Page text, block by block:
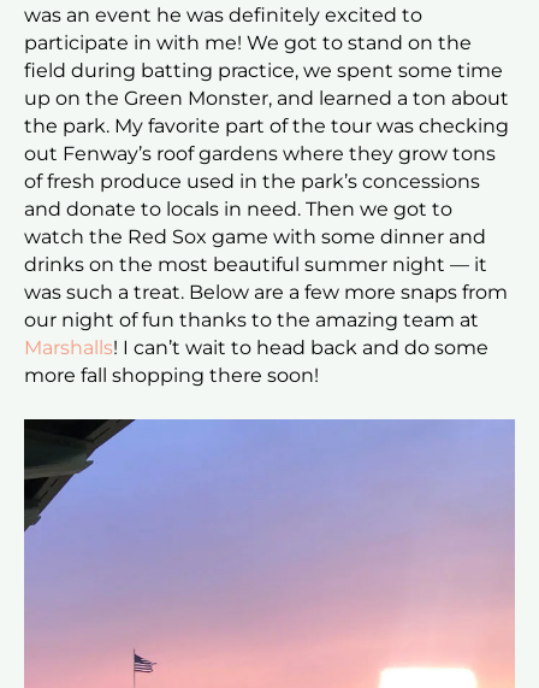
was an event he was definitely excited to
participate in with me! We got to stand on the
field during batting practice, we spent some time
up on the Green Monster, and learned a ton about
the park. My favorite part of the tour was checking
out Fenway’s roof gardens where they grow tons
of fresh produce used in the park’s concessions
and donate to locals in need. Then we got to
watch the Red Sox game with some dinner and
drinks on the most beautiful summer night — it
was such a treat. Below are a few more snaps from
our night of fun thanks to the amazing team at
Marshalls! I can’t wait to head back and do some
more fall shopping there soon!